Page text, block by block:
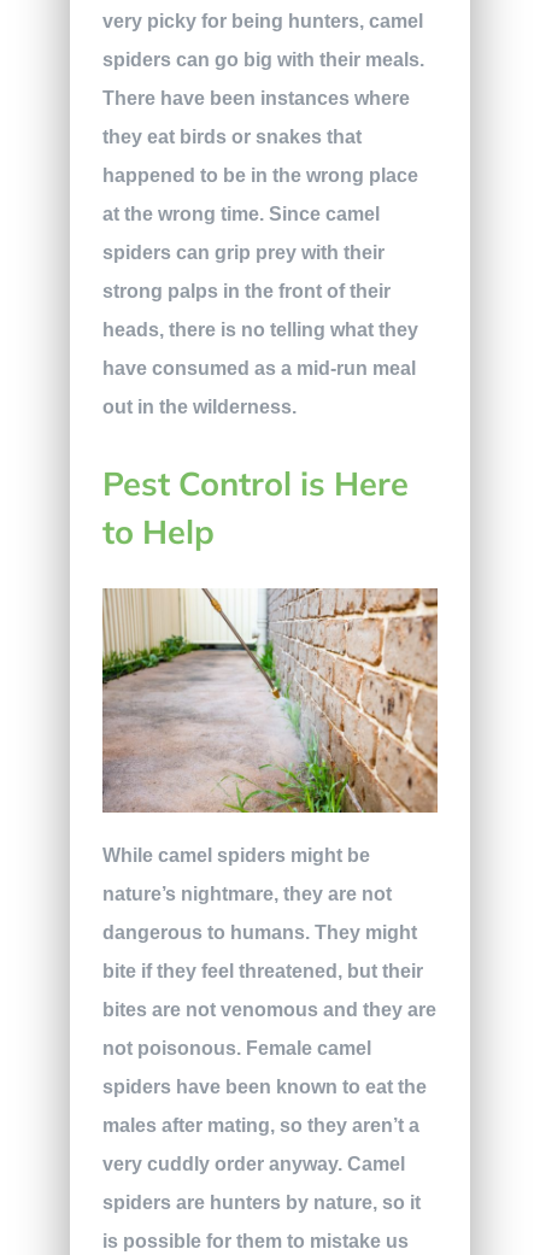
very picky for being hunters, camel
spiders can go big with their meals.
There have been instances where
they eat birds or snakes that
happened to be in the wrong place
at the wrong time. Since camel
spiders can grip prey with their
strong palps in the front of their
heads, there is no telling what they
have consumed as a mid-run meal
out in the wilderness.
Pest Control is Here
to Help
While camel spiders might be
nature’s nightmare, they are not
dangerous to humans. They might
bite if they feel threatened, but their
bites are not venomous and they are
not poisonous. Female camel
spiders have been known to eat the
males after mating, so they aren’t a
very cuddly order anyway. Camel
spiders are hunters by nature, so it
is possible for them to mistake us